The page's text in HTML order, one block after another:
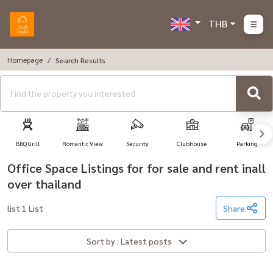
THB
Homepage Search Results
BBQ Grill Romantic View Security Clubhouse Parking
Office Space Listings for for sale and rent inall
over thailand
list 1 List Share
Sort by : Latest posts